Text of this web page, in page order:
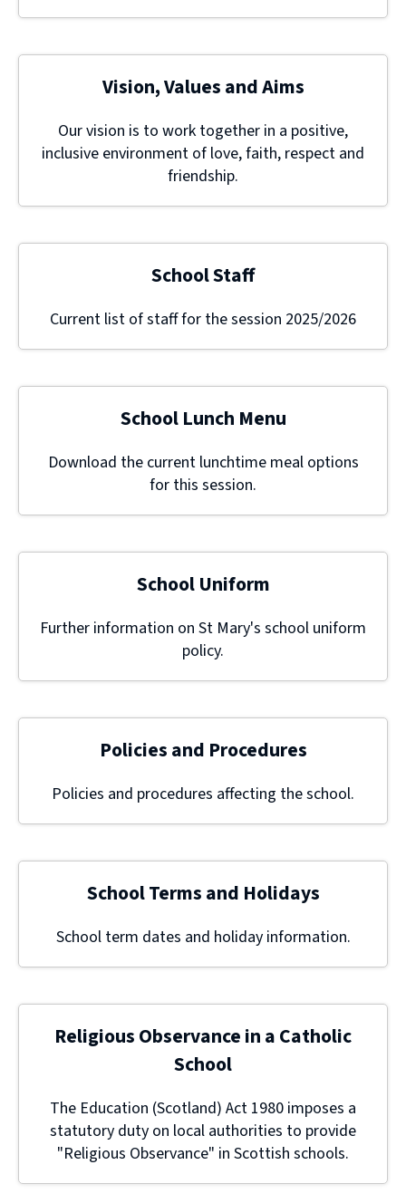
Vision, Values and Aims
Our vision is to work together in a positive,
inclusive environment of love, faith, respect and
friendship.
School Staff
Current list of staff for the session 2025/2026
School Lunch Menu
Download the current lunchtime meal options
for this session.
School Uniform
Further information on St Mary's school uniform
policy.
Policies and Procedures
Policies and procedures affecting the school.
School Terms and Holidays
School term dates and holiday information.
Religious Observance in a Catholic
School
The Education (Scotland) Act 1980 imposes a
statutory duty on local authorities to provide
"Religious Observance" in Scottish schools.